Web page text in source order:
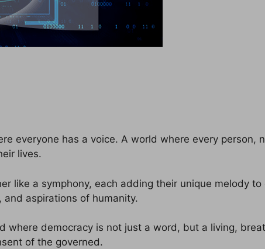
everyone has a voice. A world where every person,
lives.
like a symphony, each adding their unique melody
aspirations of humanity.
where democracy is not just a word, but a living,
of the governed.